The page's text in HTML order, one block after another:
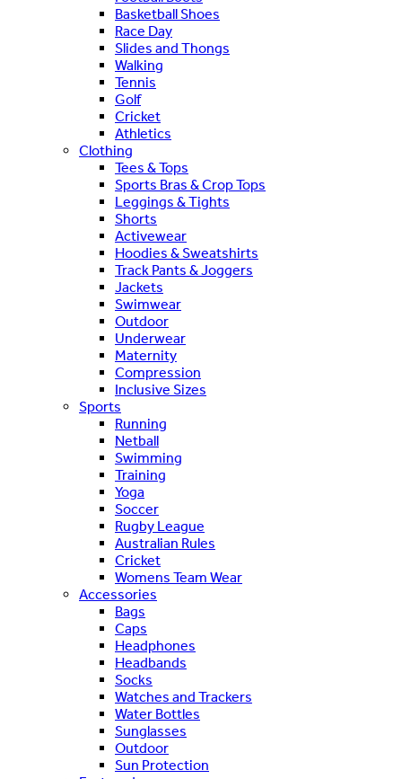
Basketball Shoes
Race Day
Slides and Thongs
Walking
Tennis
Golf
Cricket
Athletics
Clothing
Tees & Tops
Sports Bras & Crop Tops
Leggings & Tights
Shorts
Activewear
Hoodies & Sweatshirts
Track Pants & Joggers
Jackets
Swimwear
Outdoor
Underwear
Maternity
Compression
Inclusive Sizes
Sports
Running
Netball
Swimming
Training
Yoga
Soccer
Rugby League
Australian Rules
Cricket
Womens Team Wear
Accessories
Bags
Caps
Headphones
Headbands
Socks
Watches and Trackers
Water Bottles
Sunglasses
Outdoor
Sun Protection